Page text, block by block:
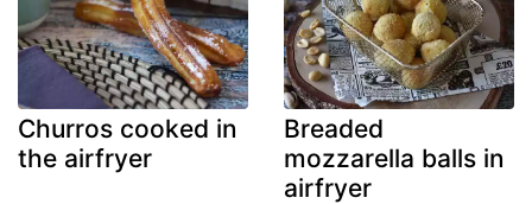
Churros cooked in
the airfryer
Breaded
mozzarella balls in
airfryer